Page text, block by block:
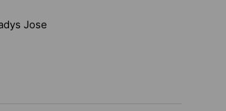
Jose